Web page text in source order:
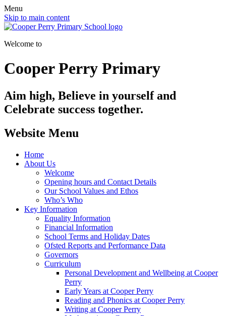
Menu
Skip to main content
Welcome to
Cooper Perry Primary
Aim high, Believe in yourself and
Celebrate success together.
Website Menu
Home
About Us
Welcome
Opening hours and Contact Details
Our School Values and Ethos
Who’s Who
Key Information
Equality Information
Financial Information
School Terms and Holiday Dates
Ofsted Reports and Performance Data
Governors
Curriculum
Personal Development and Wellbeing at Cooper
Perry
Early Years at Cooper Perry
Reading and Phonics at Cooper Perry
Writing at Cooper Perry